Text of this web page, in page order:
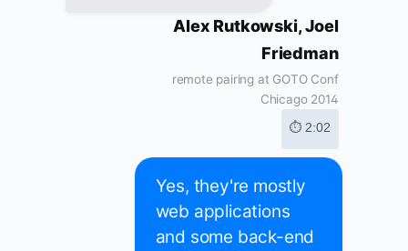
Alex Rutkowski, Joel
Friedman
remote pairing at GOTO Conf
Chicago 2014
⏱ 2:02
Yes, they're mostly
web applications
and some back-end